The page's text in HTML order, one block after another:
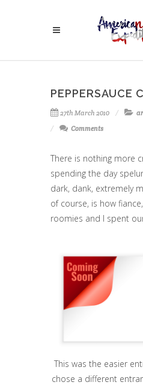
PEPPERSAUCE
27th March 2010
Comments
There is nothing more
spending the day
dark, dank, extremely
of course, is how
roomies and I spent
This was the easier
chose a different